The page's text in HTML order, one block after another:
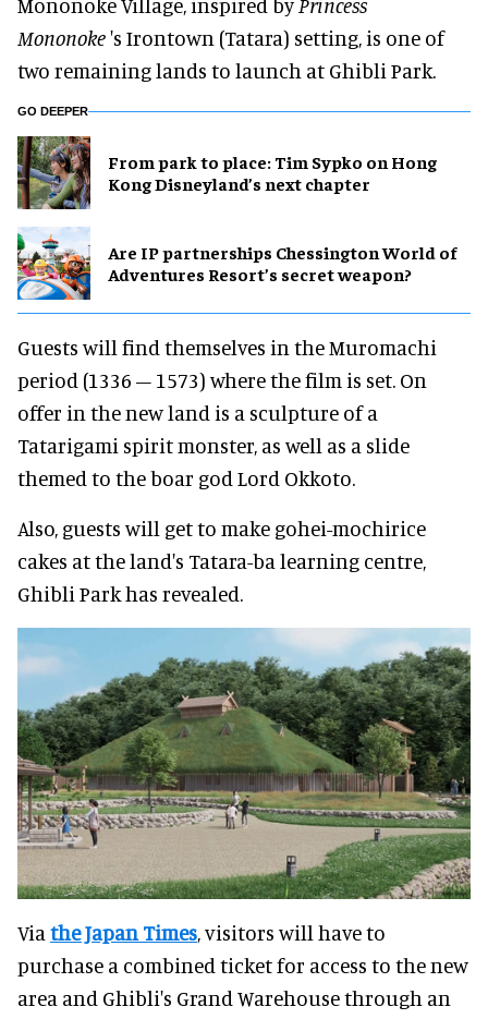
Mononoke's Irontown (Tatara) setting, is one of
two remaining lands to launch at Ghibli Park.
GO DEEPER
From park to place: Tim Sypko on Hong
Kong Disneyland’s next chapter
Are IP partnerships Chessington World of
Adventures Resort’s secret weapon?
Guests will find themselves in the Muromachi
period (1336 – 1573) where the film is set. On
offer in the new land is a sculpture of a
Tatarigami spirit monster, as well as a slide
themed to the boar god Lord Okkoto.
Also, guests will get to make gohei-mochirice
cakes at the land's Tatara-ba learning centre,
Ghibli Park has revealed.
Via the Japan Times, visitors will have to
purchase a combined ticket for access to the new
area and Ghibli's Grand Warehouse through an